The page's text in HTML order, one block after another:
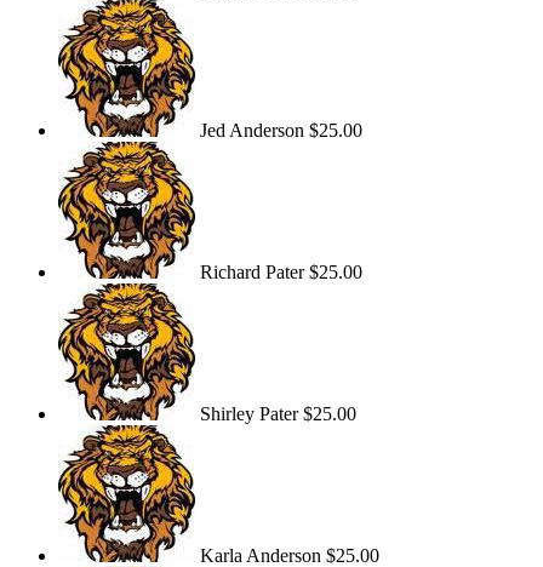
Jed Anderson $25.00
Richard Pater$25.00
Shirley Pater$25.00
Karla Anderson $25.00